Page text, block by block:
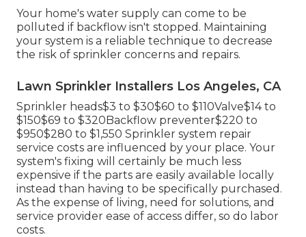
Your home's water supply can come to be
polluted if backflow isn't stopped. Maintaining
your system is a reliable technique to decrease
the risk of sprinkler concerns and repairs.
Lawn Sprinkler Installers Los Angeles, CA
Sprinkler heads$3 to $30$60 to $110Valve$14 to
$150$69 to $320Backflow preventer$220 to
$950$280 to $1,550 Sprinkler system repair
service costs are influenced by your place. Your
system's fixing will certainly be much less
expensive if the parts are easily available locally
instead than having to be specifically purchased.
As the expense of living, need for solutions, and
service provider ease of access differ, so do labor
costs.